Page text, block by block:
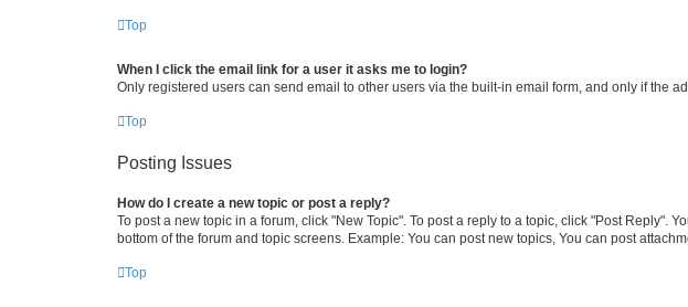
Top
When I click the email link for a user it asks me to login?
Only registered users can send email to other users via the built-in email form, and only if the
Top
Posting Issues
How do I create a new topic or post a reply?
To post a new topic in a forum, click "New Topic". To post a reply to a topic, click "Post Reply".
bottom of the forum and topic screens. Example: You can post new topics, You can post
Top